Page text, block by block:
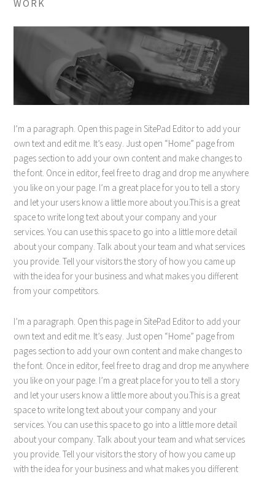
WORK
I’m a paragraph. Open this page in SitePad Editor to add your
own text and edit me. It’s easy. Just open “Home” page from
pages section to add your own content and make changes to
the font. Once in editor, feel free to drag and drop me anywhere
you like on your page. I’m a great place for you to tell a story
and let your users know a little more about you.This is a great
space to write long text about your company and your
services. You can use this space to go into a little more detail
about your company. Talk about your team and what services
you provide. Tell your visitors the story of how you came up
with the idea for your business and what makes you different
from your competitors.
I’m a paragraph. Open this page in SitePad Editor to add your
own text and edit me. It’s easy. Just open “Home” page from
pages section to add your own content and make changes to
the font. Once in editor, feel free to drag and drop me anywhere
you like on your page. I’m a great place for you to tell a story
and let your users know a little more about you.This is a great
space to write long text about your company and your
services. You can use this space to go into a little more detail
about your company. Talk about your team and what services
you provide. Tell your visitors the story of how you came up
with the idea for your business and what makes you different